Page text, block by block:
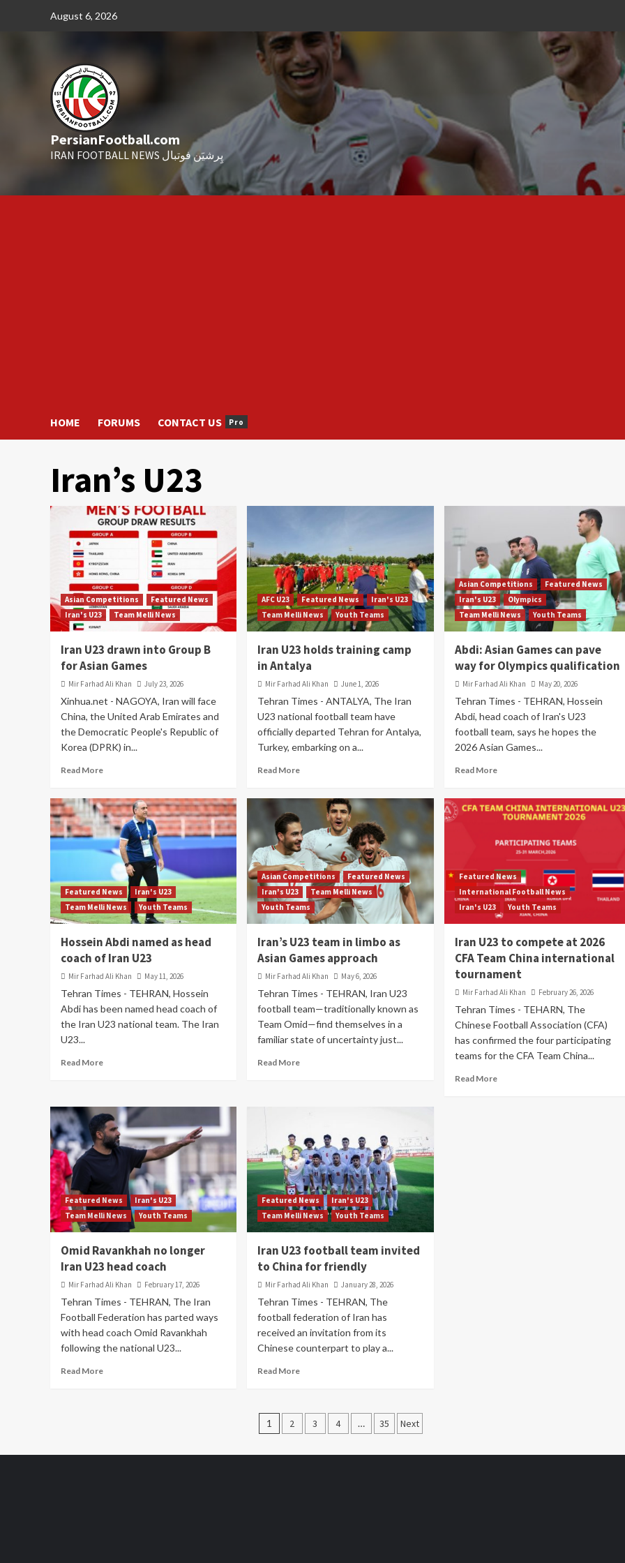
August 6, 2026
PersianFootball.com
IRAN FOOTBALL NEWS پِرشیَن فوتبال
HOME FORUMS CONTACT US Pro
Iran’s U23
Asian Competitions
Featured News
Iran's U23
Team Melli News
Iran U23 drawn into Group B
for Asian Games
Mir Farhad Ali Khan July 23, 2026
Xinhua.net - NAGOYA, Iran will face
China, the United Arab Emirates and
the Democratic People's Republic of
Korea (DPRK) in...
Read More
AFC U23 Featured News
Iran's U23
Team Melli News
Youth Teams
Iran U23 holds training camp
in Antalya
Mir Farhad Ali Khan June 1, 2026
Tehran Times - ANTALYA, The Iran
U23 national football team have
officially departed Tehran for Antalya,
Turkey, embarking on a...
Read More
Asian Competitions
Featured News
Iran's U23
Olympics
Team Melli News
Youth Teams
Abdi: Asian Games can pave
way for Olympics qualification
Mir Farhad Ali Khan May 20, 2026
Tehran Times - TEHRAN, Hossein
Abdi, head coach of Iran's U23
football team, says he hopes the
2026 Asian Games...
Read More
Featured News
Iran's U23
Team Melli News
Youth Teams
Hossein Abdi named as head
coach of Iran U23
Mir Farhad Ali Khan May 11, 2026
Tehran Times - TEHRAN, Hossein
Abdi has been named head coach of
the Iran U23 national team. The Iran
U23...
Read More
Asian Competitions
Featured News
Iran's U23
Team Melli News
Youth Teams
Iran’s U23 team in limbo as
Asian Games approach
Mir Farhad Ali Khan May 6, 2026
Tehran Times - TEHRAN, Iran U23
football team—traditionally known as
Team Omid—find themselves in a
familiar state of uncertainty just...
Read More
Featured News
International Football News
Iran's U23
Youth Teams
Iran U23 to compete at 2026
CFA Team China international
tournament
Mir Farhad Ali Khan February 26, 2026
Tehran Times - TEHARN, The
Chinese Football Association (CFA)
has confirmed the four participating
teams for the CFA Team China...
Read More
Featured News
Iran's U23
Team Melli News
Youth Teams
Omid Ravankhah no longer
Iran U23 head coach
Mir Farhad Ali Khan February 17, 2026
Tehran Times - TEHRAN, The Iran
Football Federation has parted ways
with head coach Omid Ravankhah
following the national U23...
Read More
Featured News
Iran's U23
Team Melli News
Youth Teams
Iran U23 football team invited
to China for friendly
Mir Farhad Ali Khan January 28, 2026
Tehran Times - TEHRAN, The
football federation of Iran has
received an invitation from its
Chinese counterpart to play a...
Read More
Posts
1 2 3 4 … 35 Next